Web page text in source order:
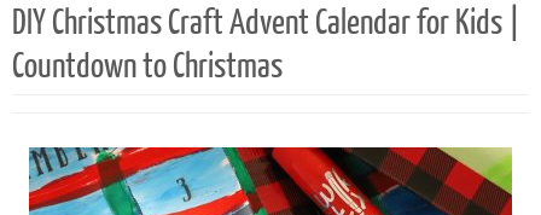
DIY Christmas Craft Advent Calendar for Kids |
Countdown to Christmas